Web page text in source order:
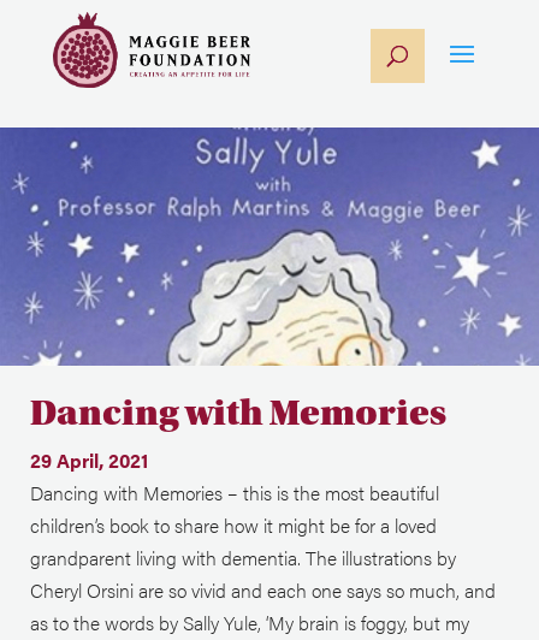
Dancing with Memories
29 April, 2021
Dancing with Memories – this is the most beautiful
children’s book to share how it might be for a loved
grandparent living with dementia. The illustrations by
Cheryl Orsini are so vivid and each one says so much, and
as to the words by Sally Yule, ‘My brain is foggy, but my